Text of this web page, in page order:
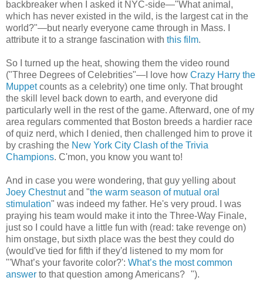
backbreaker when I asked it NYC-side—"What animal,
which has never existed in the wild, is the largest cat in the
world?"—but nearly everyone came through in Mass. I
attribute it to a strange fascination with this film.
So I turned up the heat, showing them the video round
("Three Degrees of Celebrities"—I love how Crazy Harry the
Muppetcounts as a celebrity) one time only. That brought
the skill level back down to earth, and everyone did
particularly well in the rest of the game. Afterward, one of my
area regulars commented that Boston breeds a hardier race
of quiz nerd, which I denied, then challenged him to prove it
by crashing the New York City Clash of the Trivia
Champions. C'mon, you know you want to!
And in case you were wondering, that guy yelling about
Joey Chestnutand "the warm season of mutual oral
stimulation" was indeed my father. He's very proud. I was
praying his team would make it into the Three-Way Finale,
just so I could have a little fun with (read: take revenge on)
him onstage, but sixth place was the best they could do
(would've tied for fifth if they'd listened to my mom for
"'What’s your favorite color?': What’s the most common
answer to that question among Americans? ").